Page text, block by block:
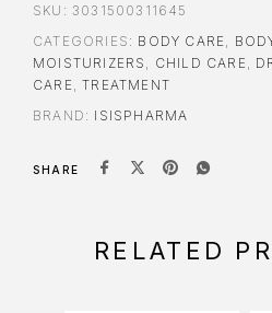
SKU: 3031500311645
CATEGORIES: BODY CARE
MOISTURIZERS
CHILD CARE
CARE
,TREATMENT
BRAND: ISISPHARMA
SHARE
RELATED